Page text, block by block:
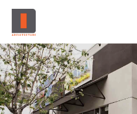
EVOLUTION
CAPABILITY